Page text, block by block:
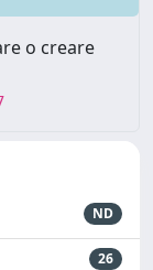
o creare
ND
26